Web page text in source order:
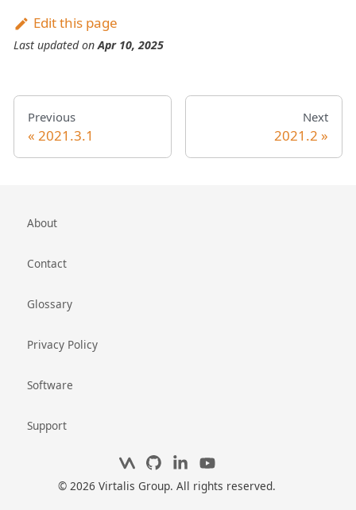
Edit this page
Last updatedon Apr 10, 2025
Previous
2021.3.1
Next
2021.2
© 2026 Virtalis Group. All rights reserved.
About
Contact
Glossary
Privacy Policy
Software
Support